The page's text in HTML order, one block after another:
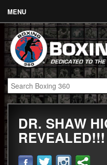
MENU
Contact
Links
About
Fighters
Event Calendar
Boxing News
360 News
DR. SHAW
REVEALED!!!